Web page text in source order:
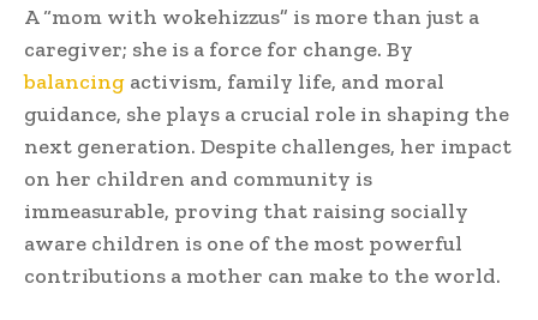
A “mom with wokehizzus” is more than just a
caregiver; she is a force for change. By
balancing activism, family life, and moral
guidance, she plays a crucial role in shaping the
next generation. Despite challenges, her impact
on her children and community is
immeasurable, proving that raising socially
aware children is one of the most powerful
contributions a mother can make to the world.